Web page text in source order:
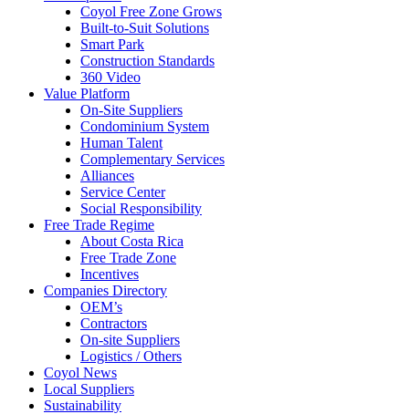
Coyol Free Zone Grows
Built-to-Suit Solutions
Smart Park
Construction Standards
360 Video
Value Platform
On-Site Suppliers
Condominium System
Human Talent
Complementary Services
Alliances
Service Center
Social Responsibility
Free Trade Regime
About Costa Rica
Free Trade Zone
Incentives
Companies Directory
OEM’s
Contractors
On-site Suppliers
Logistics / Others
Coyol News
Local Suppliers
Sustainability